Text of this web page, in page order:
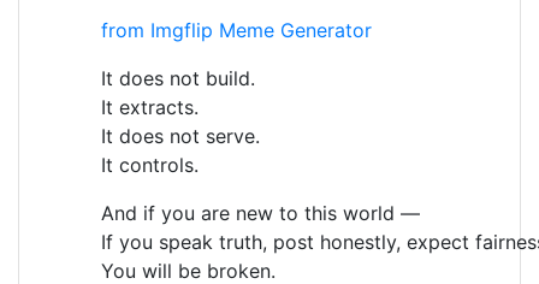
from Imgflip Meme Generator
It does not build.
It extracts.
It does not serve.
It controls.
And if you are new to this world —
If you speak truth, post honestly, expect
You will be broken.